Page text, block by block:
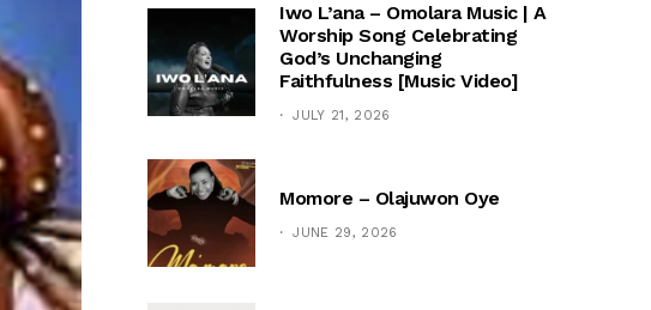
Iwo L’ana – Omolara Music | A
Worship Song Celebrating
God’s Unchanging
Faithfulness [Music Video]
JULY 21, 2026
Momore – Olajuwon Oye
JUNE 29, 2026